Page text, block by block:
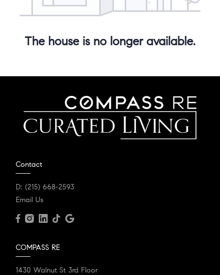
The house is no longer available.
Contact
D: (215) 668-2593
Email Us
COMPASS RE
1430 Walnut St 3rd Floor